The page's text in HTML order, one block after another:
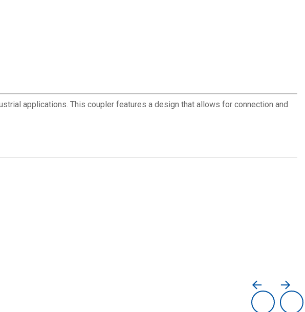
applications. This coupler features a design that allows for connection and